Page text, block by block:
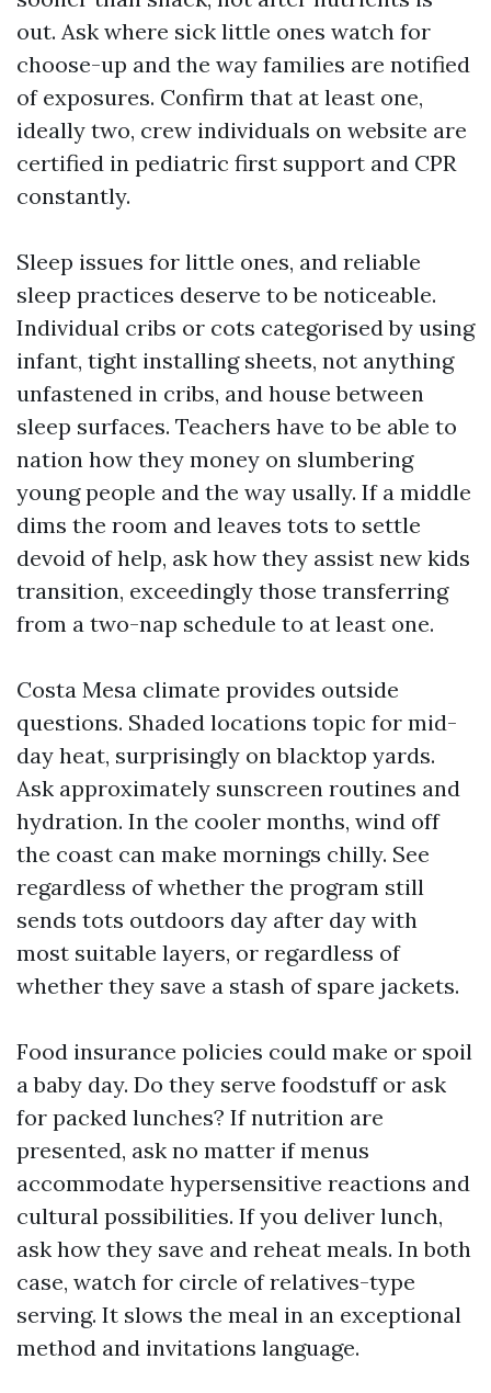
out. Ask where sick little ones watch for
choose-up and the way families are notified
of exposures. Confirm that at least one,
ideally two, crew individuals on website are
certified in pediatric first support and CPR
constantly.
Sleep issues for little ones, and reliable
sleep practices deserve to be noticeable.
Individual cribs or cots categorised by using
infant, tight installing sheets, not anything
unfastened in cribs, and house between
sleep surfaces. Teachers have to be able to
nation how they money on slumbering
young people and the way usally. If a middle
dims the room and leaves tots to settle
devoid of help, ask how they assist new kids
transition, exceedingly those transferring
from a two-nap schedule to at least one.
Costa Mesa climate provides outside
questions. Shaded locations topic for mid-
day heat, surprisingly on blacktop yards.
Ask approximately sunscreen routines and
hydration. In the cooler months, wind off
the coast can make mornings chilly. See
regardless of whether the program still
sends tots outdoors day after day with
most suitable layers, or regardless of
whether they save a stash of spare jackets.
Food insurance policies could make or spoil
a baby day. Do they serve foodstuff or ask
for packed lunches? If nutrition are
presented, ask no matter if menus
accommodate hypersensitive reactions and
cultural possibilities. If you deliver lunch,
ask how they save and reheat meals. In both
case, watch for circle of relatives-type
serving. It slows the meal in an exceptional
method and invitations language.